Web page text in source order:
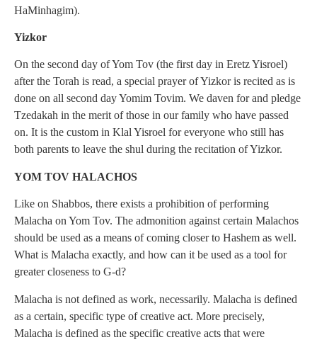
HaMinhagim).
Yizkor
On the second day of Yom Tov (the first day in Eretz Yisroel)
after the Torah is read, a special prayer of Yizkor is recited as is
done on all second day Yomim Tovim. We daven for and pledge
Tzedakah in the merit of those in our family who have passed
on. It is the custom in Klal Yisroel for everyone who still has
both parents to leave the shul during the recitation of Yizkor.
YOM TOV HALACHOS
Like on Shabbos, there exists a prohibition of performing
Malacha on Yom Tov. The admonition against certain Malachos
should be used as a means of coming closer to Hashem as well.
What is Malacha exactly, and how can it be used as a tool for
greater closeness to G-d?
Malacha is not defined as work, necessarily. Malacha is defined
as a certain, specific type of creative act. More precisely,
Malacha is defined as the specific creative acts that were